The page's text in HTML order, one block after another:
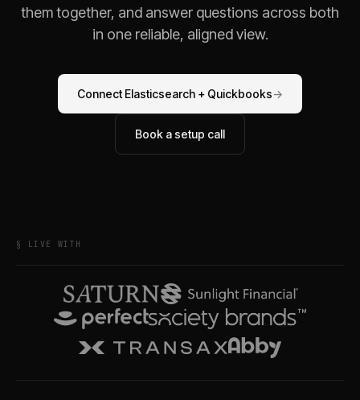
them together, and answer questions across both
in one reliable, aligned view.
Connect Elasticsearch + Quickbooks→
Book a setup call
§ LIVE WITH